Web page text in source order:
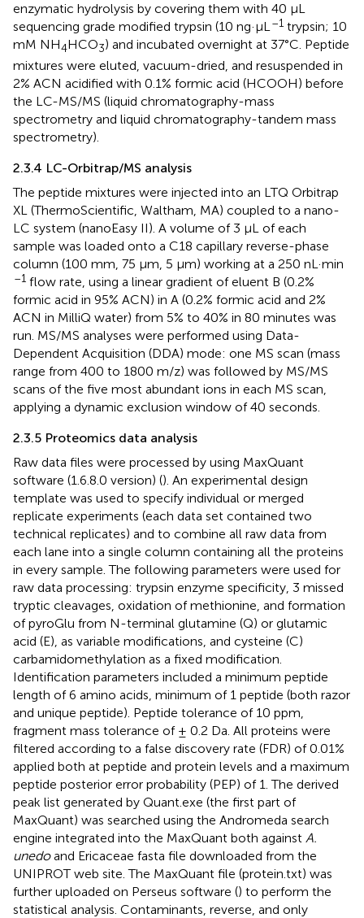
enzymatic hydrolysis by covering them with 40 μL
sequencing grade modified trypsin (10 ng·μL–1 trypsin; 10
mM NH4HCO3) and incubated overnight at 37°C. Peptide
mixtures were eluted, vacuum-dried, and resuspended in
2% ACN acidified with 0.1% formic acid (HCOOH) before
the LC-MS/MS (liquid chromatography-mass
spectrometry and liquid chromatography-tandem mass
spectrometry).
2.3.4 LC-Orbitrap/MS analysis
The peptide mixtures were injected into an LTQ Orbitrap
XL (ThermoScientific, Waltham, MA) coupled to a nano-
LC system (nanoEasy II). A volume of 3 µL of each
sample was loaded onto a C18 capillary reverse-phase
column (100 mm, 75 μm, 5 μm) working at a 250 nL·min
–1 flow rate, using a linear gradient of eluent B (0.2%
formic acid in 95% ACN) in A (0.2% formic acid and 2%
ACN in MilliQ water) from 5% to 40% in 80 minutes was
run. MS/MS analyses were performed using Data-
Dependent Acquisition (DDA) mode: one MS scan (mass
range from 400 to 1800 m/z) was followed by MS/MS
scans of the five most abundant ions in each MS scan,
applying a dynamic exclusion window of 40 seconds.
2.3.5 Proteomics data analysis
Raw data files were processed by using MaxQuant
software (1.6.8.0 version) (). An experimental design
template was used to specify individual or merged
replicate experiments (each data set contained two
technical replicates) and to combine all raw data from
each lane into a single column containing all the proteins
in every sample. The following parameters were used for
raw data processing: trypsin enzyme specificity, 3 missed
tryptic cleavages, oxidation of methionine, and formation
of pyroGlu from N-terminal glutamine (Q) or glutamic
acid (E), as variable modifications, and cysteine (C)
carbamidomethylation as a fixed modification.
Identification parameters included a minimum peptide
length of 6 amino acids, minimum of 1 peptide (both razor
and unique peptide). Peptide tolerance of 10 ppm,
fragment mass tolerance of ± 0.2 Da. All proteins were
filtered according to a false discovery rate (FDR) of 0.01%
applied both at peptide and protein levels and a maximum
peptide posterior error probability (PEP) of 1. The derived
peak list generated by Quant.exe (the first part of
MaxQuant) was searched using the Andromeda search
engine integrated into the MaxQuant both against A.
unedoand Ericaceae fasta file downloaded from the
UNIPROT web site. The MaxQuant file (protein.txt) was
further uploaded on Perseus software () to perform the
statistical analysis. Contaminants, reverse, and only